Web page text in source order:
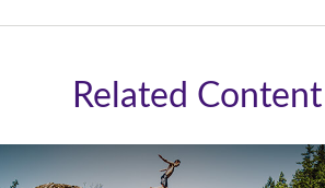
Related Content